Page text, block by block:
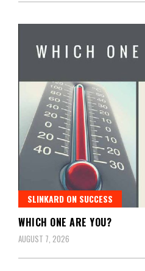
SLINKARD ON SUCCESS
WHICH ONE ARE YOU?
AUGUST 7, 2026